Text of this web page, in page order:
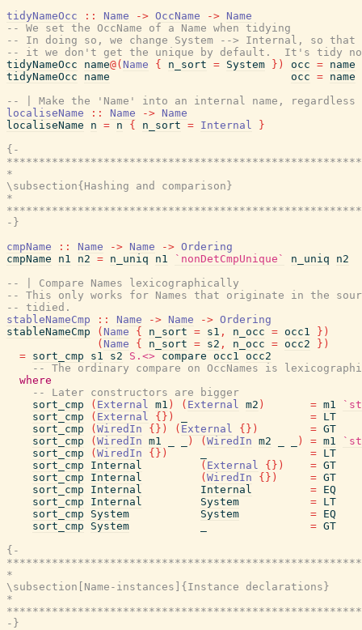
tidyNameOcc
:: Name -> OccName -> Name
-- We set the OccName of a Name when tidying
-- In doing so, we change System --> Internal, so that
-- it we don't get the unique by default.  It's tidy
tidyNameOcc
name@( Name { n_sort = System } ) occ = name
tidyNameOcc
name occ = name
-- | Make the 'Name' into an internal name,
localiseName
:: Name -> Name
localiseName
n = n { n_sort = Internal
}
{-
*
\subsection{Hashing and comparison}
*
-}
cmpName
:: Name -> Name -> Ordering
cmpName
n1 n2 = n_uniq n1 `nonDetCmpUnique` n_uniq
n2
-- | Compare Names lexicographically
-- This only works for Names that originate in the
-- tidied.
stableNameCmp
:: Name -> Name -> Ordering
stableNameCmp
( Name { n_sort = s1 , n_occ = occ1 } )
( Name { n_sort = s2 , n_occ = occ2 } )
= sort_cmp s1 s2 S.<> compare occ1 occ2
-- The ordinary compare on OccNames is
where
-- Later constructors are bigger
sort_cmp
( External m1 ) ( External m2 ) = m1
sort_cmp
( External { } ) = LT
sort_cmp
( WiredIn { } ) ( External { } ) = GT
sort_cmp
( WiredIn m1 ) ( WiredIn m2 ) = m1
sort_cmp
( WiredIn { } ) = LT
sort_cmp
Internal ( External { } ) = GT
sort_cmp
Internal ( WiredIn { } ) = GT
sort_cmp
Internal Internal = EQ
sort_cmp
Internal System = LT
sort_cmp
System System = EQ
sort_cmp
System = GT
{-
*
\subsection[Name-instances]{Instance declarations}
*
-}